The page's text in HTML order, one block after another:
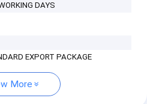
DAYS
EXPORT PACKAGE
More